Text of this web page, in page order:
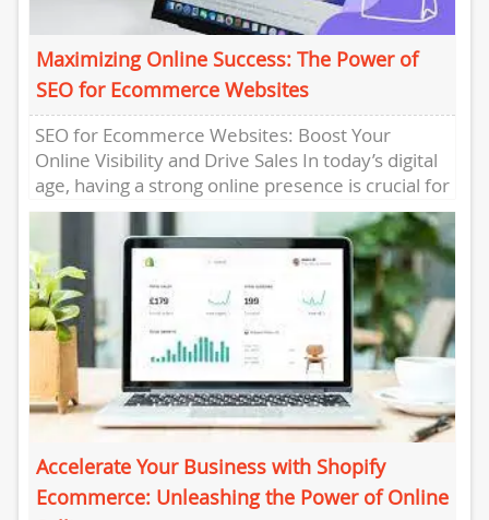
Maximizing Online Success: The Power of
SEO for Ecommerce Websites
SEO for Ecommerce Websites: Boost Your
Online Visibility and Drive Sales In today’s digital
age, having a strong online presence is crucial for
the success...
Accelerate Your Business with Shopify
Ecommerce: Unleashing the Power of Online